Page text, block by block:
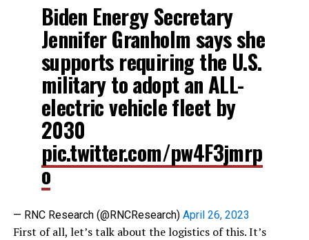
Biden Energy Secretary
Jennifer Granholm says she
supports requiring the U.S.
military to adopt an ALL-
electric vehicle fleet by
2030
pic.twitter.com/pw4F3jmrp
o
— RNC Research (@RNCResearch) April 26, 2023
First of all, let’s talk about the logistics of this. It’s